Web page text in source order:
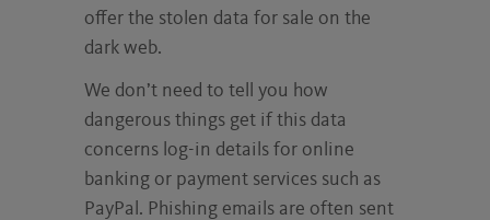
offer the stolen data for sale on the
dark web.
We don’t need to tell you how
dangerous things get if this data
concerns log-in details for online
banking or payment services such as
PayPal. Phishing emails are often sent